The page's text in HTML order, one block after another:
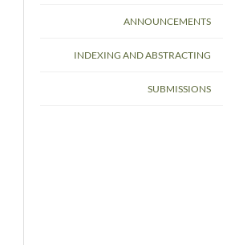
ANNOUNCEMENTS
INDEXING AND ABSTRACTING
SUBMISSIONS